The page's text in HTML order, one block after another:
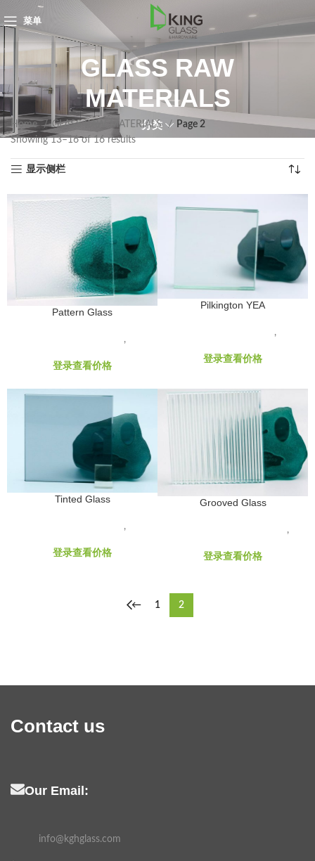
菜单
GLASS RAW
MATERIALS
分类
Home GLASS RAW MATERIALS
Page 2
Showing 13–16 of 16 results
显示侧栏
Pattern Glass
,
登录查看价格
Pilkington YEA
,
登录查看价格
Tinted Glass
,
登录查看价格
Grooved Glass
,
登录查看价格
← 1 2
Contact us
Our Email:
info@kghglass.com